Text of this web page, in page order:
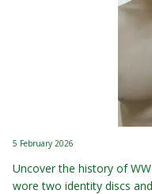
5 February 2026
Uncover the history of
wore two identity discs